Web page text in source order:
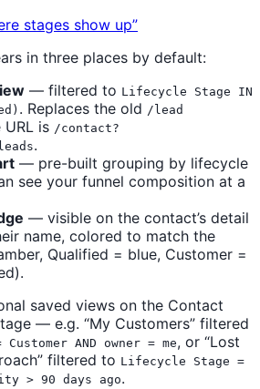
stages show up”
in three places by default:
— filtered to Lifecycle Stage IN
. Replaces the old /lead
is /contact?
.
— pre-built grouping by lifecycle
see your funnel composition at a
— visible on the contact’s detail
name, colored to match the
Qualified = blue, Customer =
saved views on the Contact
— e.g. “My Customers” filtered
AND owner = me, or “Lost
filtered to Lifecycle Stage =
> 90 days ago.